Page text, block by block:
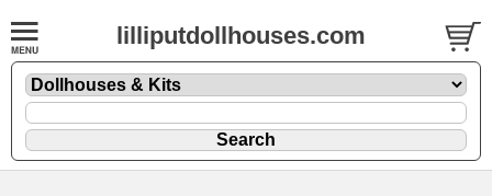
lilliputdollhouses.com